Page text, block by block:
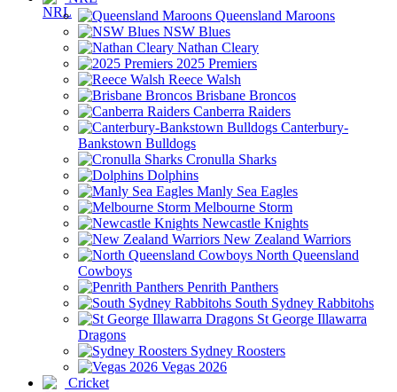
Queensland Maroons
NSW Blues
Nathan Cleary
2025 Premiers
Reece Walsh
Brisbane Broncos
Canberra Raiders
Canterbury-
Bankstown Bulldogs
Cronulla Sharks
Dolphins
Manly Sea Eagles
Melbourne Storm
Newcastle Knights
New Zealand Warriors
North Queensland
Cowboys
Penrith Panthers
South Sydney Rabbitohs
St George Illawarra
Dragons
Sydney Roosters
Vegas 2026
Cricket